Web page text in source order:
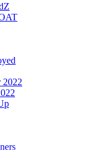
2022